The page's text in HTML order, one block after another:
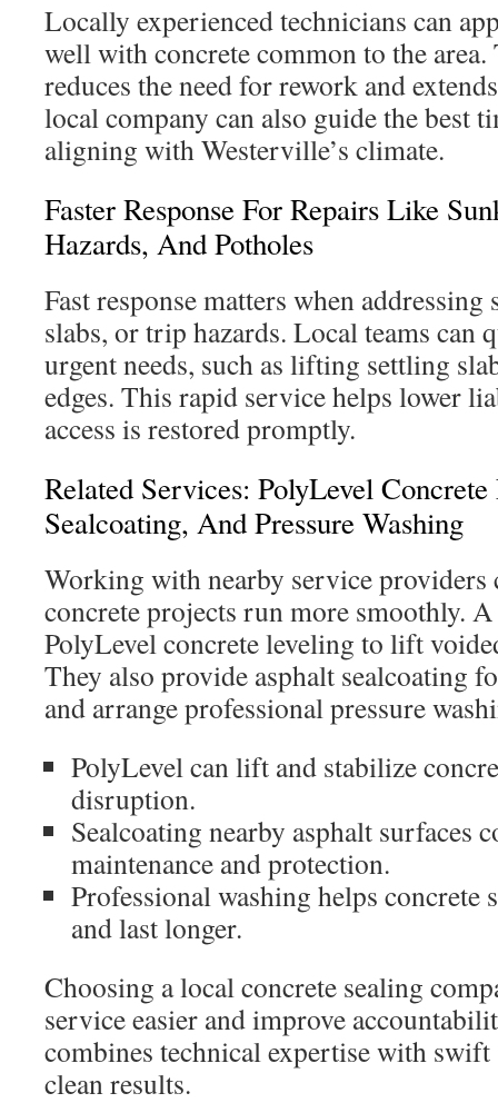
Locally experienced technicians can
well with concrete common to the area.
reduces the need for rework and
local company can also guide the best
aligning with Westerville’s climate.
Faster Response For Repairs Like
Hazards, And Potholes
Fast response matters when addressing
slabs, or trip hazards. Local teams can
urgent needs, such as lifting settling
edges. This rapid service helps lower
access is restored promptly.
Related Services: PolyLevel
Sealcoating, And Pressure Washing
Working with nearby service providers
concrete projects run more smoothly.
PolyLevel concrete leveling to lift
They also provide asphalt sealcoating
and arrange professional pressure
PolyLevel can lift and stabilize
disruption.
Sealcoating nearby asphalt surfaces
maintenance and protection.
Professional washing helps concrete
and last longer.
Choosing a local concrete sealing
service easier and improve
combines technical expertise with
clean results.